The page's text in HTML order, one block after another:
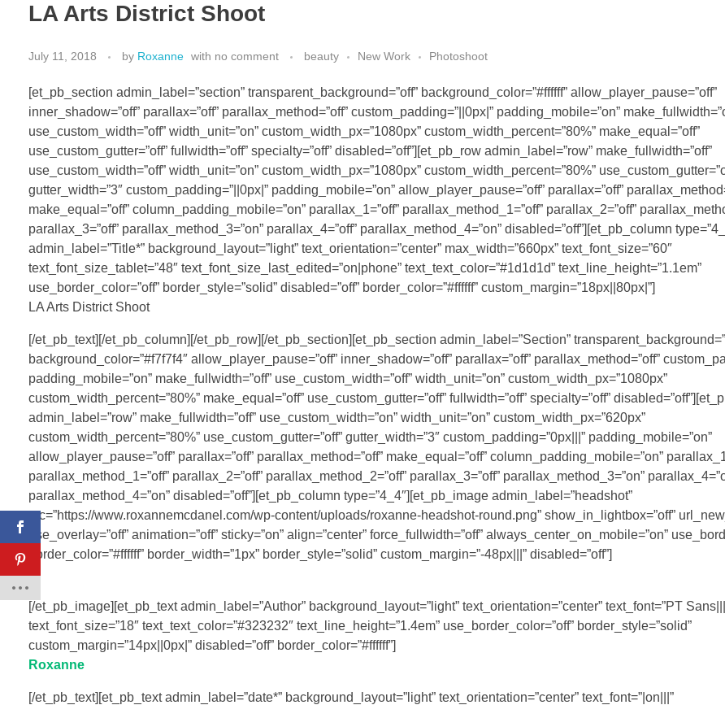
LA Arts District Shoot
July 11, 2018 by Roxanne with no comment beauty New Work Photoshoot
[et_pb_section admin_label=”section” transparent_background=”off” background_color=”#ffffff” allow_player_pause=”off”
inner_shadow=”off” parallax=”off” parallax_method=”off” custom_padding=”||0px|” padding_mobile=”on”
use_custom_width=”off” width_unit=”on” custom_width_px=”1080px” custom_width_percent=”80%” make_equal=”off”
use_custom_gutter=”off” fullwidth=”off” specialty=”off” disabled=”off”][et_pb_row admin_label=”row” make_fullwidth=”off”
use_custom_width=”off” width_unit=”on” custom_width_px=”1080px” custom_width_percent=”80%”
gutter_width=”3″ custom_padding=”||0px|” padding_mobile=”on” allow_player_pause=”off” parallax=”off”
make_equal=”off” column_padding_mobile=”on” parallax_1=”off” parallax_method_1=”off” parallax_2=”off”
parallax_3=”off” parallax_method_3=”on” parallax_4=”off” parallax_method_4=”on” disabled=”off”][et_pb_column
admin_label=”Title*” background_layout=”light” text_orientation=”center” max_width=”660px” text_font_size=”60″
text_font_size_tablet=”48″ text_font_size_last_edited=”on|phone” text_text_color=”#1d1d1d” text_line_height=”1.1em”
use_border_color=”off” border_style=”solid” disabled=”off” border_color=”#ffffff” custom_margin=”18px||80px|”]
LA Arts District Shoot
[/et_pb_text][/et_pb_column][/et_pb_row][/et_pb_section][et_pb_section admin_label=”Section”
background_color=”#f7f7f4″ allow_player_pause=”off” inner_shadow=”off” parallax=”off” parallax_method=”off”
padding_mobile=”on” make_fullwidth=”off” use_custom_width=”off” width_unit=”on” custom_width_px=”1080px”
custom_width_percent=”80%” make_equal=”off” use_custom_gutter=”off” fullwidth=”off” specialty=”off”
admin_label=”row” make_fullwidth=”off” use_custom_width=”on” width_unit=”on” custom_width_px=”620px”
custom_width_percent=”80%” use_custom_gutter=”off” gutter_width=”3″ custom_padding=”0px|||” padding_mobile=”on”
allow_player_pause=”off” parallax=”off” parallax_method=”off” make_equal=”off” column_padding_mobile=”on”
parallax_method_1=”off” parallax_2=”off” parallax_method_2=”off” parallax_3=”off” parallax_method_3=”on”
parallax_method_4=”on” disabled=”off”][et_pb_column type=”4_4″][et_pb_image admin_label=”headshot”
src=”https://www.roxannemcdanel.com/wp-content/uploads/roxanne-headshot-round.png” show_in_lightbox=”off”
use_overlay=”off” animation=”off” sticky=”on” align=”center” force_fullwidth=”off” always_center_on_mobile=”on”
border_color=”#ffffff” border_width=”1px” border_style=”solid” custom_margin=”-48px|||” disabled=”off”]
[/et_pb_image][et_pb_text admin_label=”Author” background_layout=”light” text_orientation=”center” text_font=”PT
text_font_size=”18″ text_text_color=”#323232″ text_line_height=”1.4em” use_border_color=”off” border_style=”solid”
custom_margin=”14px||0px|” disabled=”off” border_color=”#ffffff”]
Roxanne
[/et_pb_text][et_pb_text admin_label=”date*” background_layout=”light” text_orientation=”center” text_font=”|on|||”